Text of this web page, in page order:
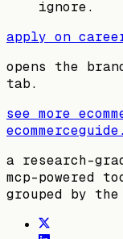
ignore.
apply on
opens the
tab.
see more
ecommerceguide.
a research-
mcp-powered
grouped by